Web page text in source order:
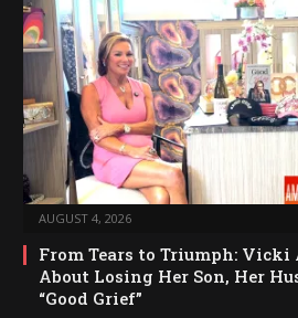
AUGUST 4, 2026
From Tears to Triumph: Vicki
About Losing Her Son, Her
“Good Grief”